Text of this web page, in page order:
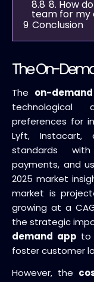
8.8 8. How
team for my
9 Conclusion
The On-
The on-
technological
preferences for
Lyft, Instacart,
standards
payments, and
2025 market
market is
growing at a
the strategic
demand app to
foster customer
However, the